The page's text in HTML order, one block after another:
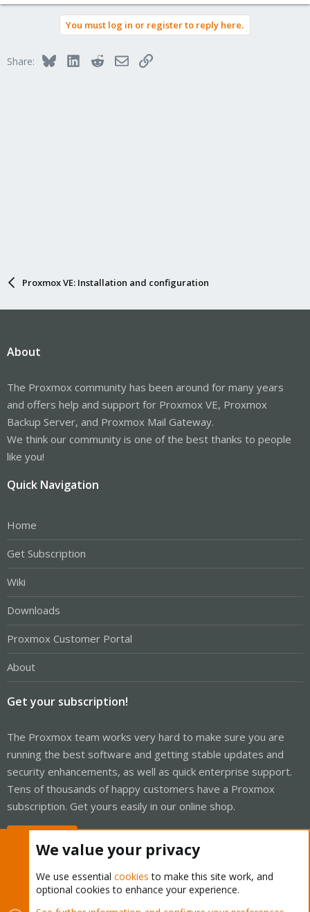
You must log in or register to reply here.
Share: BlueskyLinkedInRedditEmailLink
Proxmox VE: Installation and configuration
About
The Proxmox community has been around for many years
and offers help and support for Proxmox VE, Proxmox
Backup Server, and Proxmox Mail Gateway.
We think our community is one of the best thanks to people
like you!
Quick Navigation
Home
Get Subscription
Wiki
Downloads
Proxmox Customer Portal
About
Get your subscription!
The Proxmox team works very hard to make sure you are
running the best software and getting stable updates and
security enhancements, as well as quick enterprise support.
Tens of thousands of happy customers have a Proxmox
subscription. Get yours easily in our online shop.
We value your privacy
We use essential cookies to make this site work, and
optional cookies to enhance your experience.